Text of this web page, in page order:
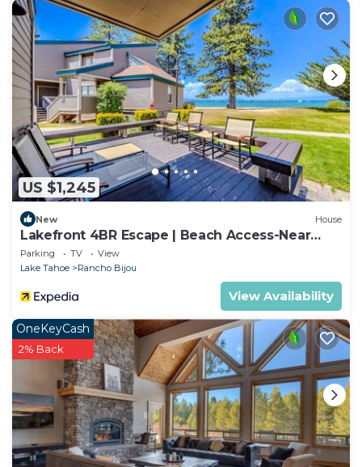
US $1,245
New House
Lakefront 4BR Escape | Beach Access-Near
Heavenly!
Parking TV
View
Lake Tahoe
Rancho Bijou
View Availability
OneKeyCash
2% Back